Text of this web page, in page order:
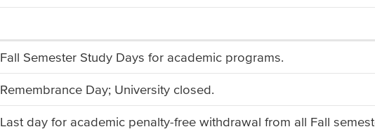
Fall Semester Study Days for academic programs.
Remembrance Day; University closed.
Last day for academic penalty-free withdrawal from all Fall